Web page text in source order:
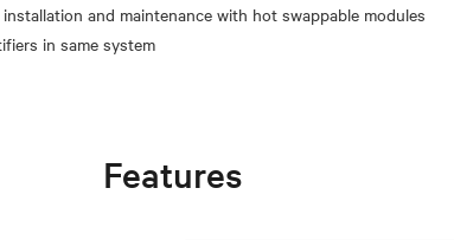
and maintenance with hot swappable modules
Features